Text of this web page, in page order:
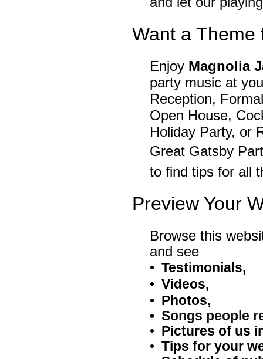
Want a Theme
Enjoy Magnolia
party music at
Reception,
Open House,
Holiday Party, or
Great Gatsby
to find tips for all
Preview Your
Browse this
and see
• Testimonials,
• Videos,
• Photos,
• Songs people
• Pictures of us
• Tips for your